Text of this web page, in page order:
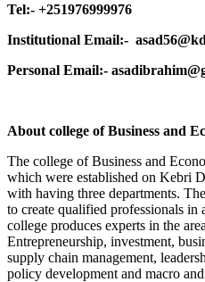
Tel:- +251976999976
Institutional Email:-
Personal Email:-
About college of Business and
The college of Business and
which were established on Kebri
with having three departments.
to create qualified professionals in
college produces experts in the
Entrepreneurship, investment,
supply chain management,
policy development and macro